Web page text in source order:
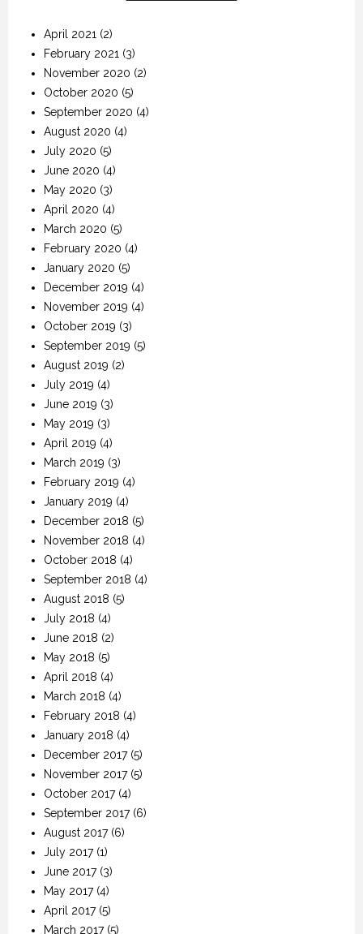
April 2021 (2)
February 2021 (3)
November 2020 (2)
October 2020 (5)
September 2020 (4)
August 2020 (4)
July 2020 (5)
June 2020 (4)
May 2020 (3)
April 2020 (4)
March 2020 (5)
February 2020 (4)
January 2020 (5)
December 2019 (4)
November 2019 (4)
October 2019 (3)
September 2019 (5)
August 2019 (2)
July 2019 (4)
June 2019 (3)
May 2019 (3)
April 2019 (4)
March 2019 (3)
February 2019 (4)
January 2019 (4)
December 2018 (5)
November 2018 (4)
October 2018 (4)
September 2018 (4)
August 2018 (5)
July 2018 (4)
June 2018 (2)
May 2018 (5)
April 2018 (4)
March 2018 (4)
February 2018 (4)
January 2018 (4)
December 2017(5)
November 2017(5)
October 2017(4)
September 2017(6)
August 2017(6)
July 2017(1)
June 2017(3)
May 2017(4)
April 2017(5)
March 2017(5)